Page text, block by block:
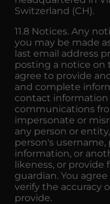
Switzerland
11.8 Notices. Any
you may be made
last email address
posting a notice on
agree to provide
and complete
contact
communications
impersonate or
any person or
person's
information, or
likeness, or provide
guardian. You
verify the accuracy
provide.